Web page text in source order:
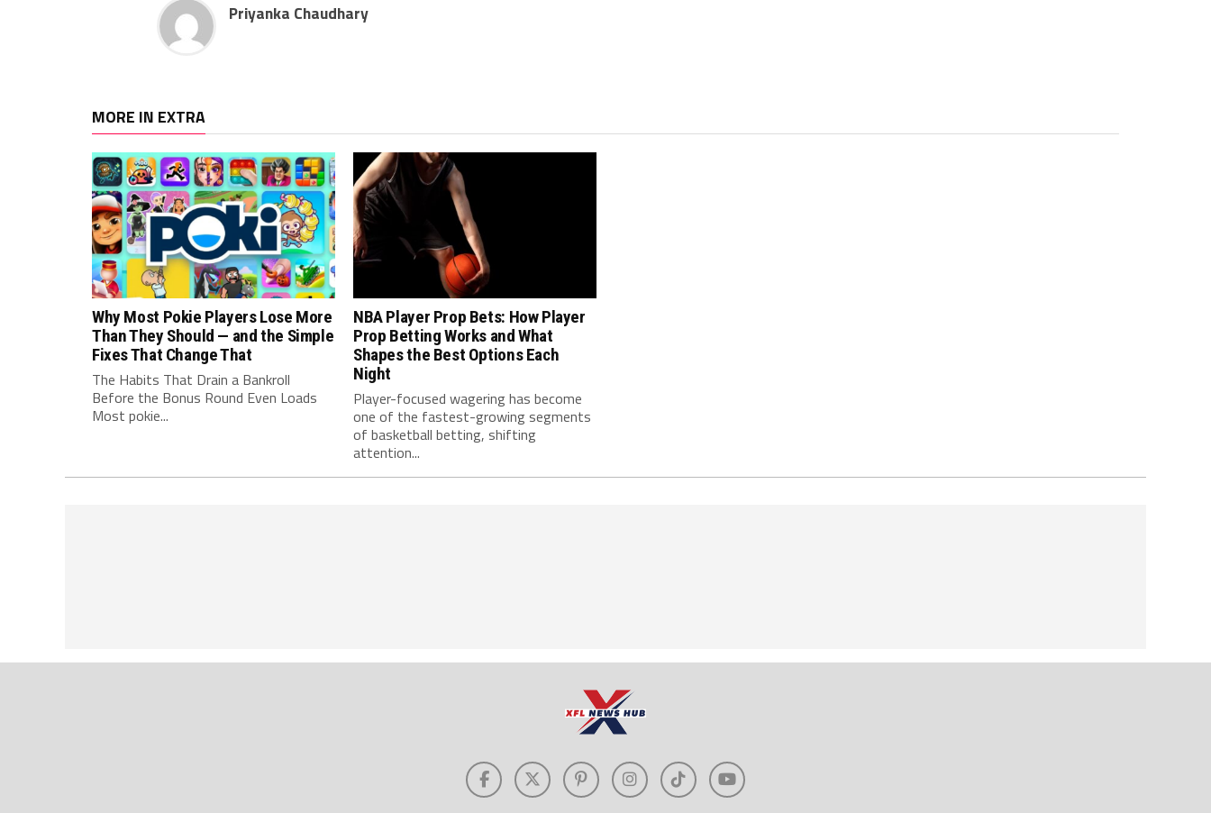
Priyanka Chaudhary
MORE IN EXTRA
Why Most Pokie Players Lose More
Than They Should — and the Simple
Fixes That Change That
The Habits That Drain a Bankroll
Before the Bonus Round Even Loads
Most pokie...
NBA Player Prop Bets: How Player
Prop Betting Works and What
Shapes the Best Options Each
Night
Player-focused wagering has become
one of the fastest-growing segments
of basketball betting, shifting
attention...